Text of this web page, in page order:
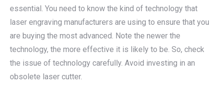
essential. You need to know the kind of technology that
laser engraving manufacturers are using to ensure that you
are buying the most advanced. Note the newer the
technology, the more effective it is likely to be. So, check
the issue of technology carefully. Avoid investing in an
obsolete laser cutter.